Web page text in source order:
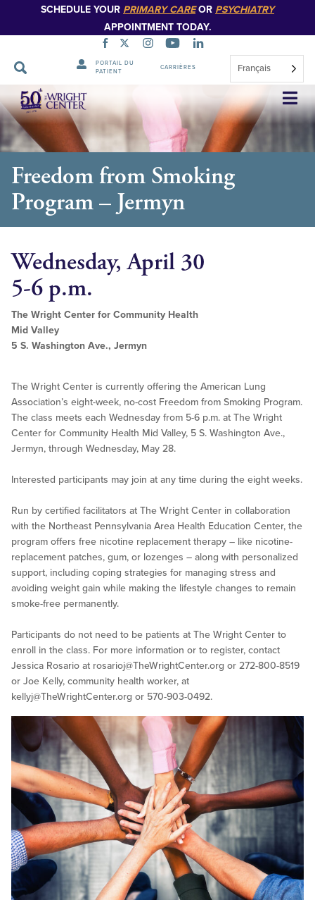
SCHEDULE YOUR PRIMARY CAREOR PSYCHIATRY
APPOINTMENT TODAY.
PORTAIL DU
PATIENT
CARRIÈRES Français
Sauter
la
navigation
Freedom from Smoking
Program – Jermyn
Wednesday, April 30
5-6 p.m.
The Wright Center for Community Health
Mid Valley
5 S. Washington Ave., Jermyn
The Wright Center is currently offering the American Lung
Association’s eight-week, no-cost Freedom from Smoking Program.
The class meets each Wednesday from 5-6 p.m. at The Wright
Center for Community Health Mid Valley, 5 S. Washington Ave.,
Jermyn, through Wednesday, May 28.
Interested participants may join at any time during the eight weeks.
Run by certified facilitators at The Wright Center in collaboration
with the Northeast Pennsylvania Area Health Education Center, the
program offers free nicotine replacement therapy – like nicotine-
replacement patches, gum, or lozenges – along with personalized
support, including coping strategies for managing stress and
avoiding weight gain while making the lifestyle changes to remain
smoke-free permanently.
Participants do not need to be patients at The Wright Center to
enroll in the class. For more information or to register, contact
Jessica Rosario at rosarioj@TheWrightCenter.org or 272-800-8519
or Joe Kelly, community health worker, at
kellyj@TheWrightCenter.org or 570-903-0492.